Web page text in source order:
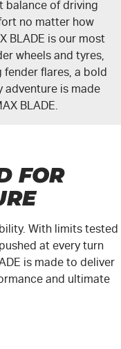
balance of driving
no matter how
BLADE is our most
wheels and tyres,
flares, a bold
adventure is made
BLADE.
FOR
With limits tested
at every turn
is made to deliver
and ultimate